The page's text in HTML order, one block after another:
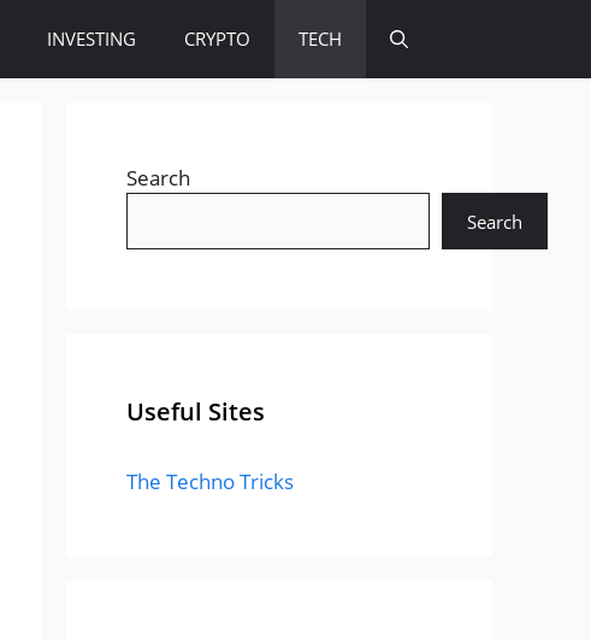
INVESTING CRYPTO TECH
Search
Search
Useful Sites
The Techno Tricks